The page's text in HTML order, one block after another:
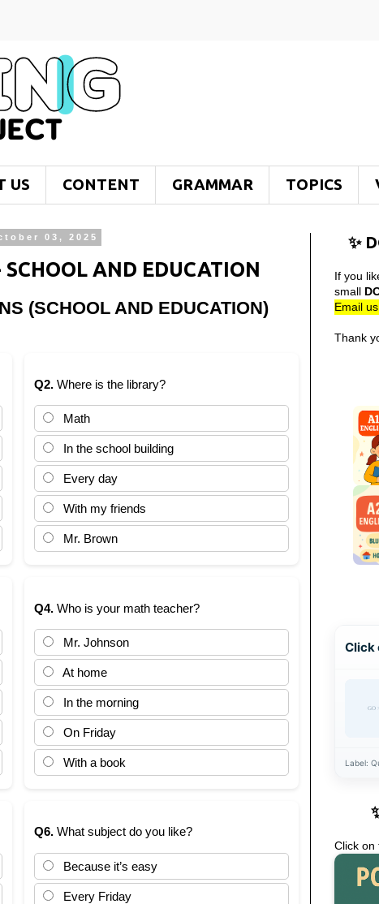
US CONTENT GRAMMAR TOPICS
03, 2025
AND EDUCATION
(SCHOOL AND EDUCATION)
Q2.Where is the library?
Math
In the school building
Every day
With my friends
Mr. Brown
Q4.Who is your math teacher?
Mr. Johnson
At home
In the morning
On Friday
With a book
Q6.What subject do you like?
Because it’s easy
Every Friday
✨
If you
small
Email
Thank
Click
Label:
Click on